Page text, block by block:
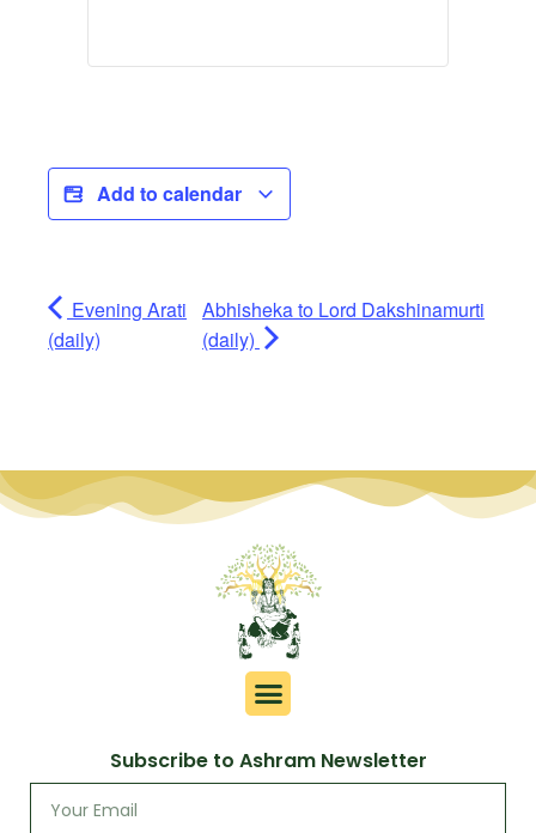
Add to calendar
Evening Arati
(daily)
Abhisheka to Lord Dakshinamurti
(daily)
Subscribe to Ashram Newsletter